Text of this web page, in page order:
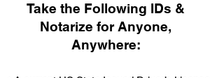
Take the Following IDs &
Notarize for Anyone,
Anywhere: